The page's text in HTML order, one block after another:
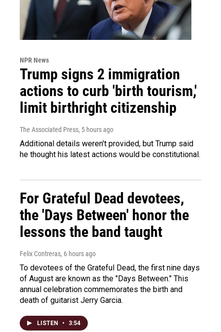
NPR News
Trump signs 2 immigration
actions to curb 'birth tourism,'
limit birthright citizenship
The Associated Press, 5 hours ago
Additional details weren't provided, but Trump said
he thought his latest actions would be constitutional.
For Grateful Dead devotees,
the 'Days Between' honor the
lessons the band taught
Felix Contreras, 6 hours ago
To devotees of the Grateful Dead, the first nine days
of August are known as the "Days Between." This
annual celebration commemorates the birth and
death of guitarist Jerry Garcia.
LISTEN • 3:54